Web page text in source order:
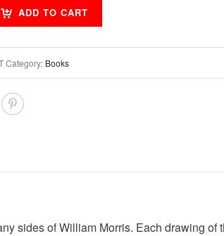
ADD TO CART
Category: Books
sides of William Morris. Each drawing of